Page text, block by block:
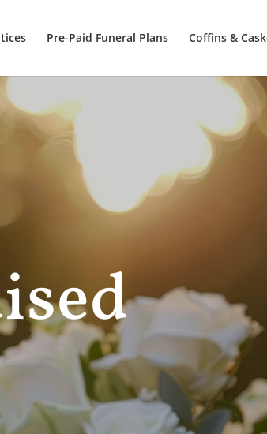
Pre-Paid Funeral Plans Coffins &